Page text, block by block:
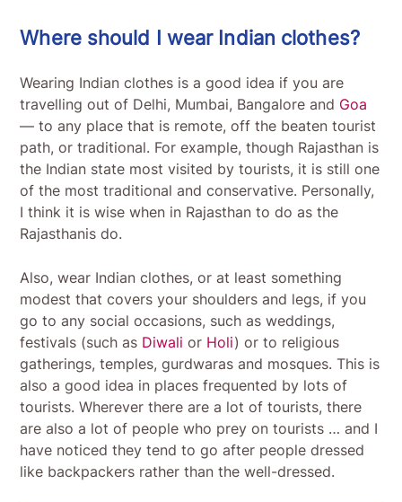
Where should I wear Indian clothes?
Wearing Indian clothes is a good idea if you are
travelling out of Delhi, Mumbai, Bangalore and Goa
— to any place that is remote, off the beaten tourist
path, or traditional. For example, though Rajasthan is
the Indian state most visited by tourists, it is still one
of the most traditional and conservative. Personally,
I think it is wise when in Rajasthan to do as the
Rajasthanis do.
Also, wear Indian clothes, or at least something
modest that covers your shoulders and legs, if you
go to any social occasions, such as weddings,
festivals (such as Diwali or Holi) or to religious
gatherings, temples, gurdwaras and mosques. This is
also a good idea in places frequented by lots of
tourists. Wherever there are a lot of tourists, there
are also a lot of people who prey on tourists … and I
have noticed they tend to go after people dressed
like backpackers rather than the well-dressed.